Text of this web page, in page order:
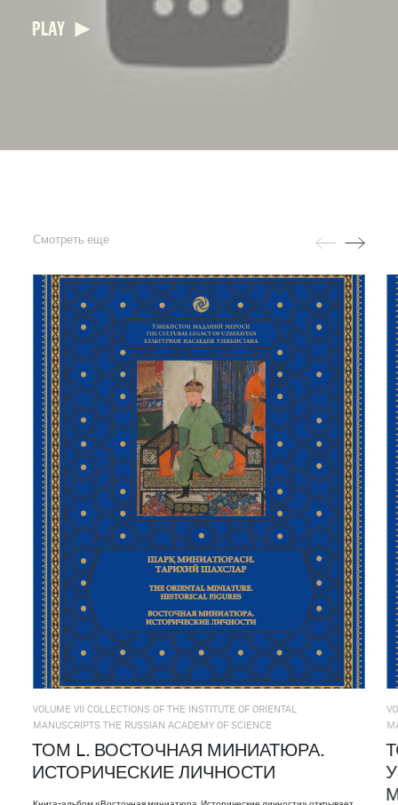
PLAY
Смотреть еще
VOLUME VII COLLECTIONS OF THE INSTITUTE OF ORIENTAL
MANUSCRIPTS THE RUSSIAN АСADEMY OF SCIENCE
ТОМ L. ВОСТОЧНАЯ МИНИАТЮРА.
ИСТОРИЧЕСКИЕ ЛИЧНОСТИ